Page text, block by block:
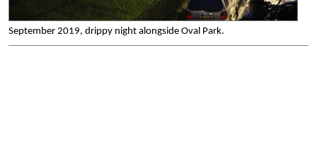
September 2019, drippy night alongside Oval Park.